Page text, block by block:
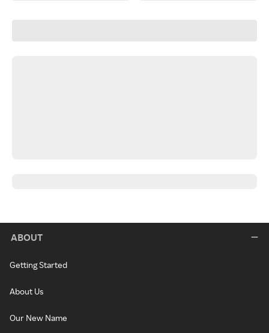
ABOUT
Getting Started
About Us
Our New Name